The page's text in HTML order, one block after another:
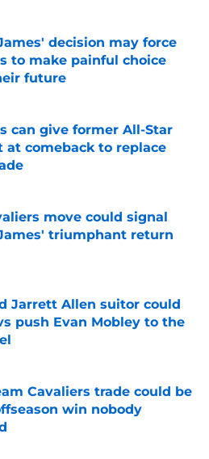
decision may force
to make painful choice
future
on Invalid Date
can give former All-Star
at comeback to replace
on Invalid Date
move could signal
triumphant return
on Invalid Date
Jarrett Allen suitor could
push Evan Mobley to the
Cavaliers trade could be
win nobody
on Invalid Date